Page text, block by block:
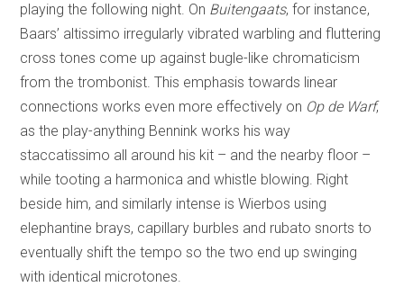
playing the following night. On Buitengaats, for instance,
Baars’ altissimo irregularly vibrated warbling and fluttering
cross tones come up against bugle-like chromaticism
from the trombonist. This emphasis towards linear
connections works even more effectively on Op de Warf,
as the play-anything Bennink works his way
staccatissimo all around his kit – and the nearby floor –
while tooting a harmonica and whistle blowing. Right
beside him, and similarly intense is Wierbos using
elephantine brays, capillary burbles and rubato snorts to
eventually shift the tempo so the two end up swinging
with identical microtones.